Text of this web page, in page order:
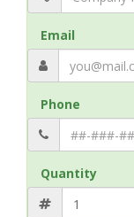
Email
Phone
Quantity